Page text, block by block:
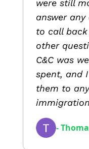
were still
answer
to call
other
C&C was
spent, and
them to
-